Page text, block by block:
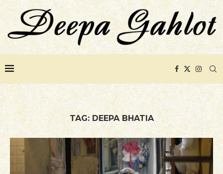
TAG: DEEPA BHATIA